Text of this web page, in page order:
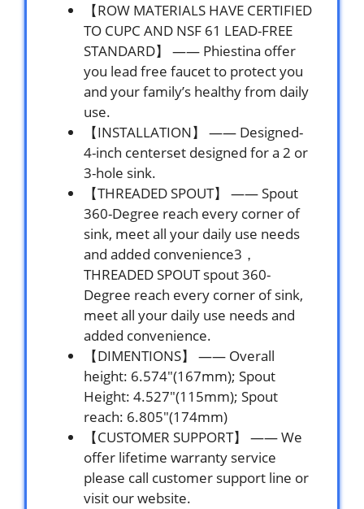
【ROW MATERIALS HAVE CERTIFIED
TO CUPC AND NSF 61 LEAD-FREE
STANDARD】 —— Phiestina offer
you lead free faucet to protect you
and your family’s healthy from daily
use.
【INSTALLATION】 —— Designed-
4-inch centerset designed for a 2 or
3-hole sink.
【THREADED SPOUT】 —— Spout
360-Degree reach every corner of
sink, meet all your daily use needs
and added convenience3，
THREADED SPOUT spout 360-
Degree reach every corner of sink,
meet all your daily use needs and
added convenience.
【DIMENTIONS】 —— Overall
height: 6.574″(167mm); Spout
Height: 4.527″(115mm); Spout
reach: 6.805″(174mm)
【CUSTOMER SUPPORT】 —— We
offer lifetime warranty service
please call customer support line or
visit our website.